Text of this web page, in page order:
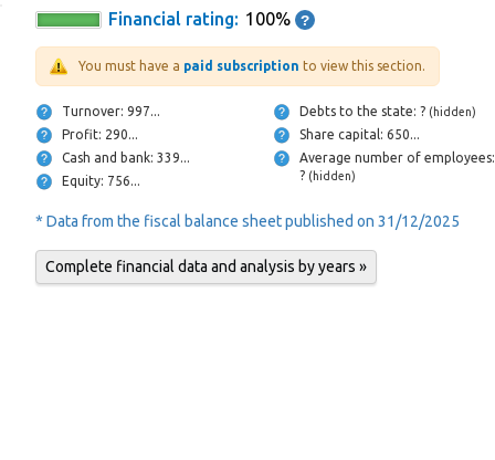
Financial rating: 100%
You must have a paid subscription to view this section.
Turnover: 997...
Profit: 290...
Cash and bank: 339...
Equity: 756...
Debts to the state: ? (hidden)
Share capital: 650...
Average number of employees:
? (hidden)
* Data from the fiscal balance sheet published on 31/12/2025
Complete financial data and analysis by years »